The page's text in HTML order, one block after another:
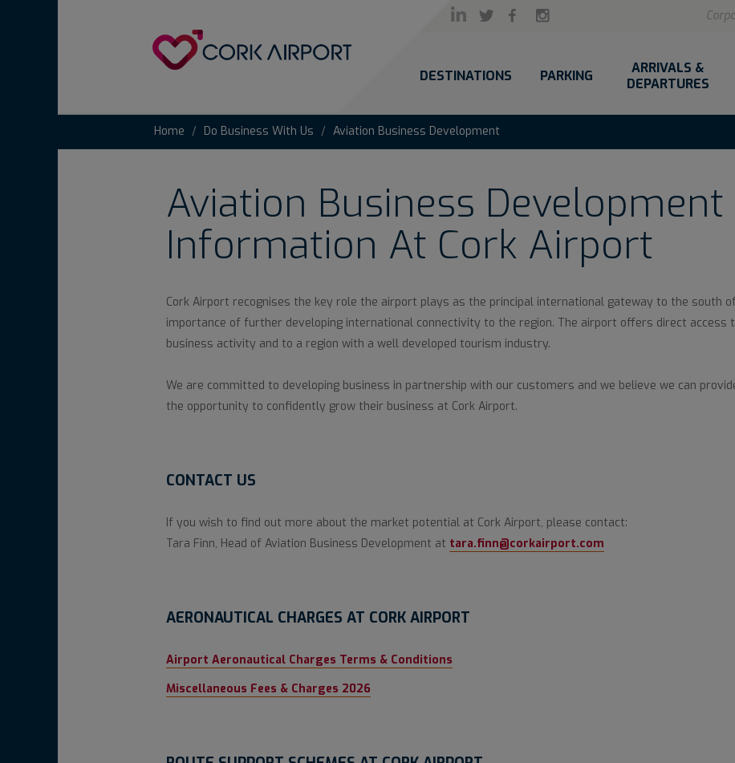
DESTINATIONS PARKING
ARRIVALS &
DEPARTURES
Home Do Business With Us Aviation Business Development
Aviation Business
Information At Cork Airport
Cork Airport recognises the key role the airport plays as the principal international gateway to the south
importance of further developing international connectivity to the region. The airport offers direct access
business activity and to a region with a well developed tourism industry.
We are committed to developing business in partnership with our customers and we believe we can
the opportunity to confidently grow their business at Cork Airport.
CONTACT US
If you wish to find out more about the market potential at Cork Airport, please contact:
Tara Finn, Head of Aviation Business Development at tara.finn@corkairport.com
AERONAUTICAL CHARGES AT CORK AIRPORT
Airport Aeronautical Charges Terms & Conditions
Miscellaneous Fees & Charges 2026